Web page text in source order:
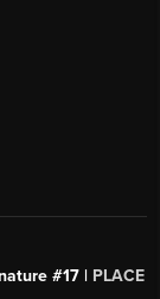
#17 | PLACE